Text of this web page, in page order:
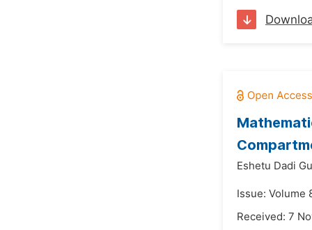
Eshetu Dadi
Issue: Volume
Received: 7